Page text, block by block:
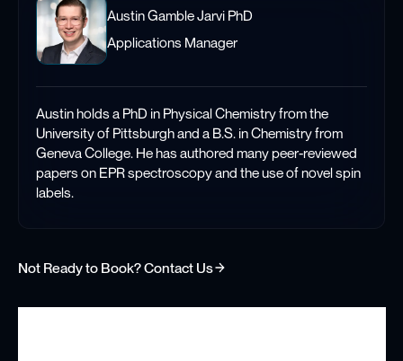
Austin Gamble Jarvi PhD
Applications Manager
Austin holds a PhD in Physical Chemistry from the
University of Pittsburgh and a B.S. in Chemistry from
Geneva College. He has authored many peer-reviewed
papers on EPR spectroscopy and the use of novel spin
labels.
Not Ready to Book? Contact Us